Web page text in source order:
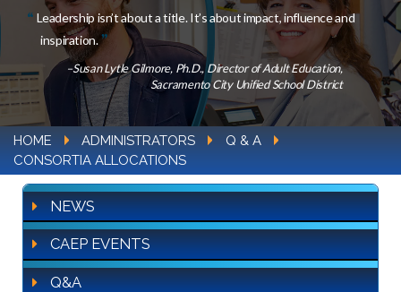
Leadership isn’t about a title. It’s about impact, influence and
inspiration.
–Susan Lytle Gilmore, Ph.D., Director of Adult Education,
Sacramento City Unified School District
HOME ADMINISTRATORS
Q & A
CONSORTIA ALLOCATIONS
NEWS
CAEP EVENTS
Q&A